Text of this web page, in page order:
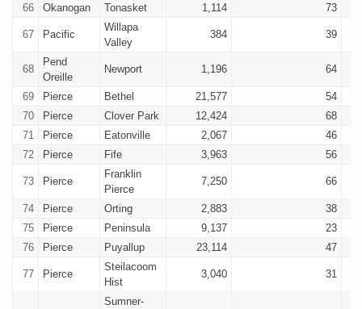
66
Okanogan Tonasket 1,114 73
67 Pacific
Willapa
Valley
384 39
68
Pend
Oreille
Newport 1,196 64
69 Pierce Bethel 21,577
54
70
Pierce Clover Park 12,424
68
71
Pierce Eatonville 2,067
46
72
Pierce Fife 3,963 56
73 Pierce
Franklin
Pierce
7,250 66
74 Pierce Orting 2,883
38
75
Pierce Peninsula 9,137
23
76
Pierce Puyallup 23,114 47
77 Pierce
Steilacoom
Hist
3,040 31
Sumner-